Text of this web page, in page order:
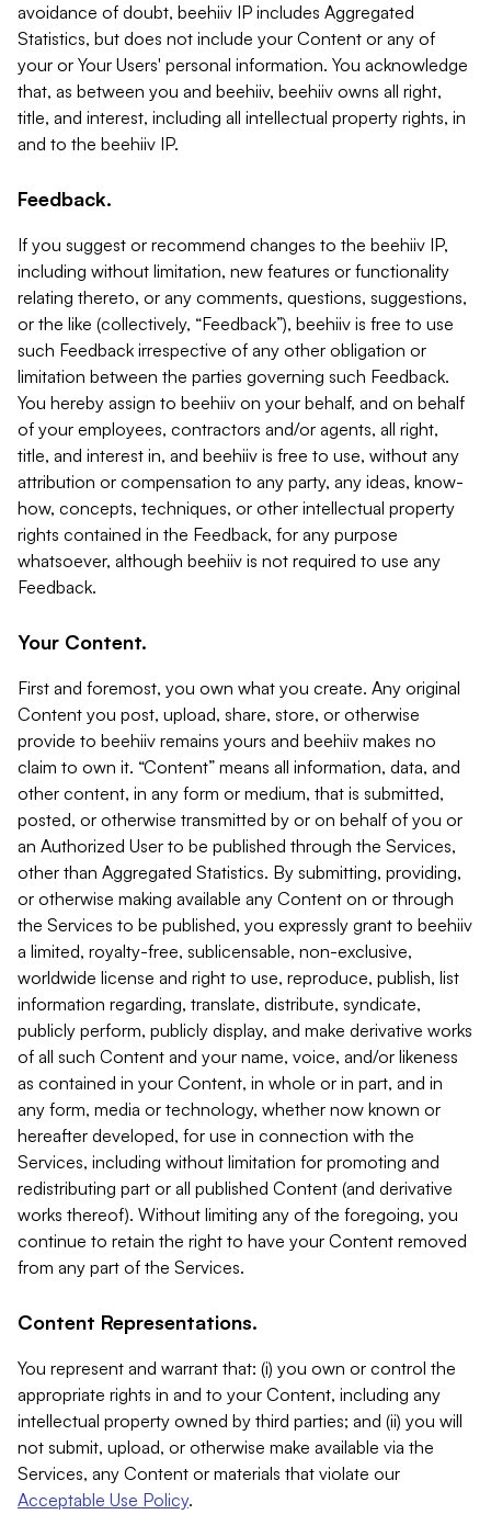
avoidance of doubt, beehiiv IP includes Aggregated
Statistics, but does not include your Content or any of
your or Your Users' personal information. You acknowledge
that, as between you and beehiiv, beehiiv owns all right,
title, and interest, including all intellectual property rights, in
and to the beehiiv IP.
Feedback.
If you suggest or recommend changes to the beehiiv IP,
including without limitation, new features or functionality
relating thereto, or any comments, questions, suggestions,
or the like (collectively, “Feedback”), beehiiv is free to use
such Feedback irrespective of any other obligation or
limitation between the parties governing such Feedback.
You hereby assign to beehiiv on your behalf, and on behalf
of your employees, contractors and/or agents, all right,
title, and interest in, and beehiiv is free to use, without any
attribution or compensation to any party, any ideas, know-
how, concepts, techniques, or other intellectual property
rights contained in the Feedback, for any purpose
whatsoever, although beehiiv is not required to use any
Feedback.
Your Content.
First and foremost, you own what you create. Any original
Content you post, upload, share, store, or otherwise
provide to beehiiv remains yours and beehiiv makes no
claim to own it. “Content” means all information, data, and
other content, in any form or medium, that is submitted,
posted, or otherwise transmitted by or on behalf of you or
an Authorized User to be published through the Services,
other than Aggregated Statistics. By submitting, providing,
or otherwise making available any Content on or through
the Services to be published, you expressly grant to beehiiv
a limited, royalty-free, sublicensable, non-exclusive,
worldwide license and right to use, reproduce, publish, list
information regarding, translate, distribute, syndicate,
publicly perform, publicly display, and make derivative works
of all such Content and your name, voice, and/or likeness
as contained in your Content, in whole or in part, and in
any form, media or technology, whether now known or
hereafter developed, for use in connection with the
Services, including without limitation for promoting and
redistributing part or all published Content (and derivative
works thereof). Without limiting any of the foregoing, you
continue to retain the right to have your Content removed
from any part of the Services.
Content Representations.
You represent and warrant that: (i) you own or control the
appropriate rights in and to your Content, including any
intellectual property owned by third parties; and (ii) you will
not submit, upload, or otherwise make available via the
Services, any Content or materials that violate our
Acceptable Use Policy.